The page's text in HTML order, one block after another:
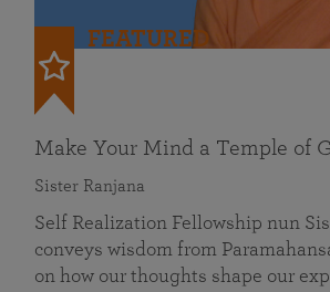
FEATURED
Make Your Mind a Temple of
Sister Ranjana
Self Realization Fellowship nun
conveys wisdom from
on how our thoughts shape our